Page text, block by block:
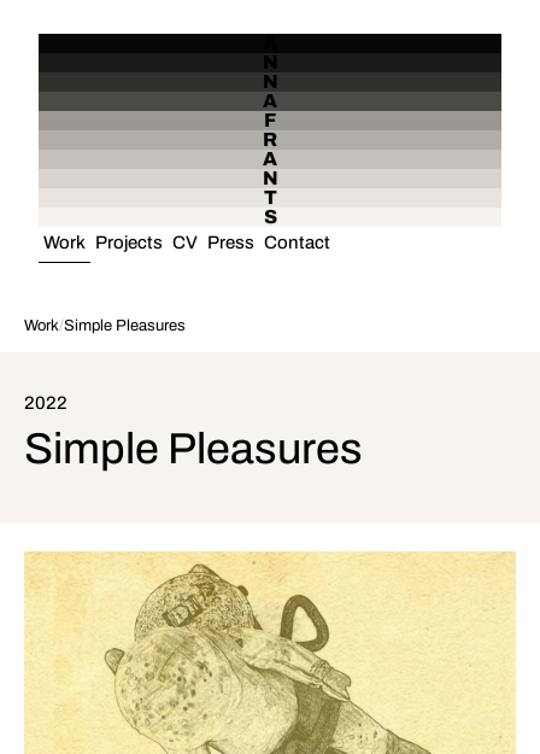
N
N
A
F
R
A
N
T
S
Work Projects CV Press Contact
Work/Simple Pleasures
2022
Simple Pleasures